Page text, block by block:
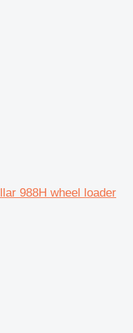
988H wheel loader